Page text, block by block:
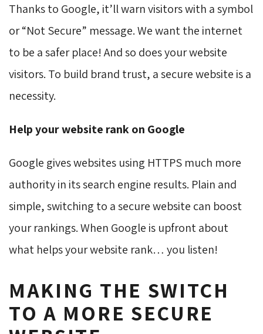
Thanks to Google, it’ll warn visitors with a symbol
or “Not Secure” message. We want the internet
to be a safer place! And so does your website
visitors. To build brand trust, a secure website is a
necessity.
Help your website rank on Google
Google gives websites using HTTPS much more
authority in its search engine results. Plain and
simple, switching to a secure website can boost
your rankings. When Google is upfront about
what helps your website rank… you listen!
MAKING THE SWITCH
TO A MORE SECURE